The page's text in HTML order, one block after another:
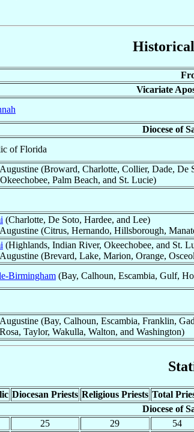
Vicariate
Diocese of
of Florida
(Broward, Charlotte, Collier, Dade,
Palm Beach, and St. Lucie)
(Charlotte, De Soto, Hardee, and Lee)
(Citrus, Hernando, Hillsborough,
(Highlands, Indian River, Okeechobee, and St.
(Brevard, Lake, Marion, Orange,
Birmingham (Bay, Calhoun, Escambia, Gulf,
(Bay, Calhoun, Escambia, Franklin,
Taylor, Wakulla, Walton, and Washington)
Diocesan Priests Religious Priests Total
Diocese of
25 29 54